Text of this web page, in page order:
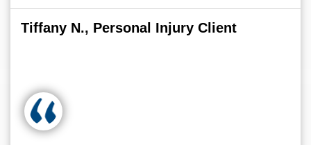
Tiffany N., Personal Injury Client